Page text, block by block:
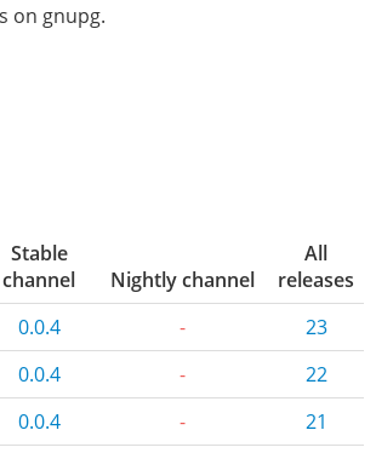
on gnupg.
Stable
channel
Nightly channel
All
releases
0.0.4 -
23
0.0.4 -
22
0.0.4 -
21